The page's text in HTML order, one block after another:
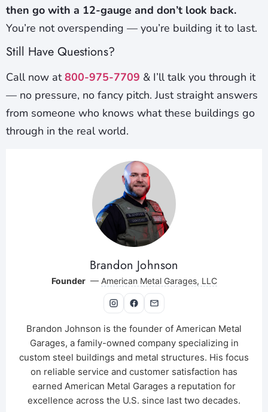
then go with a 12-gauge and don’t look back.
You’re not overspending — you’re building it to last.
Still Have Questions?
Call now at800-975-7709 & I’ll talk you through it
— no pressure, no fancy pitch. Just straight answers
from someone who knows what these buildings go
through in the real world.
Brandon Johnson
Founder— American Metal Garages, LLC
Brandon Johnson is the founder of American Metal
Garages, a family-owned company specializing in
custom steel buildings and metal structures. His focus
on reliable service and customer satisfaction has
earned American Metal Garages a reputation for
excellence across the U.S. since last two decades.